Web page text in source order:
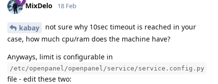
MixDelo 18 Feb
kabay
not sure why 10sec timeout is reached in your
case, how much cpu/ram does the machine have?
Anyways, limit is configurable in
/etc/openpanel/openpanel/service/service.config.py
file - edit these two: